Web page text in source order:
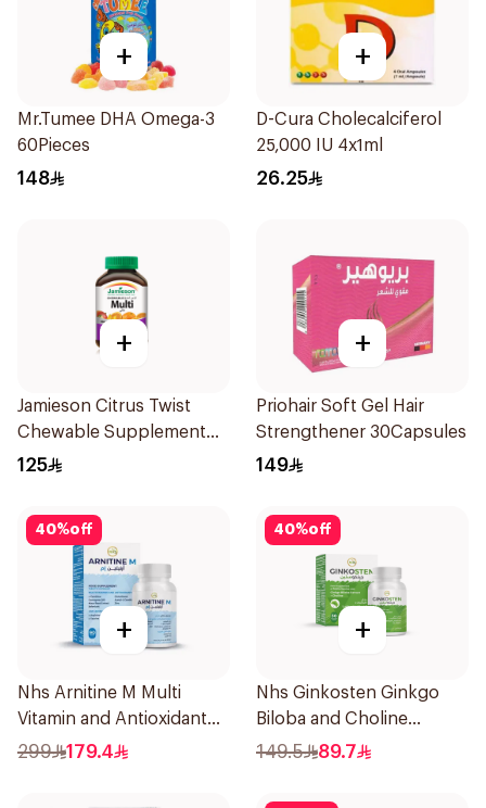
+
Mr.Tumee DHA Omega-3
60Pieces
148
+
D-Cura Cholecalciferol
25,000 IU 4x1ml
26.25
+
Jamieson Citrus Twist
Chewable Supplement
60Tablets
125
+
Priohair Soft Gel Hair
Strengthener 30Capsules
149
40%off
+
Nhs Arnitine M Multi
Vitamin and Antioxidant
Tablets 90Tablets
299 179.4
40%off
+
Nhs Ginkosten Ginkgo
Biloba and Choline
Chewable 30Tablets
149.5 89.7